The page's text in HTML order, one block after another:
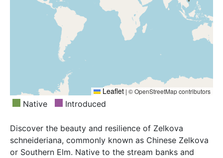
Leaflet | © OpenStreetMap contributors
Native Introduced
Discover the beauty and resilience of Zelkova
schneideriana, commonly known as Chinese Zelkova
or Southern Elm. Native to the stream banks and